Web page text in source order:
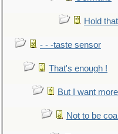
Hold
- - -taste sensor
That's enough !
But I want
Not to be